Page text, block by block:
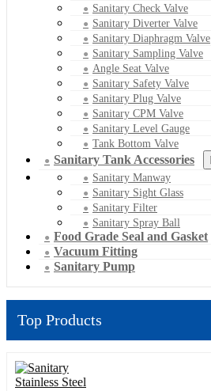
Sanitary Check Valve
Sanitary Diverter Valve
Sanitary Diaphragm Valve
Sanitary Sampling Valve
Angle Seat Valve
Sanitary Safety Valve
Sanitary Plug Valve
Sanitary CPM Valve
Sanitary Level Gauge
Tank Bottom Valve
Sanitary Tank Accessories
Sanitary Manway
Sanitary Sight Glass
Sanitary Filter
Sanitary Spray Ball
Food Grade Seal and Gasket
Vacuum Fitting
Sanitary Pump
Top Products